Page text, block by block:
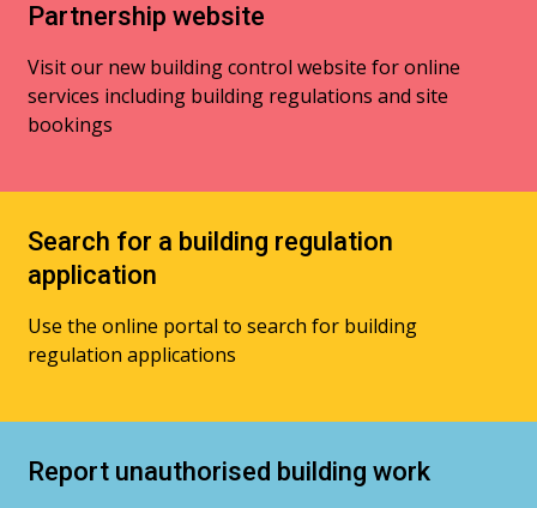
Partnership website
Visit our new building control website for online
services including building regulations and site
bookings
Search for a building regulation
application
Use the online portal to search for building
regulation applications
Report unauthorised building work